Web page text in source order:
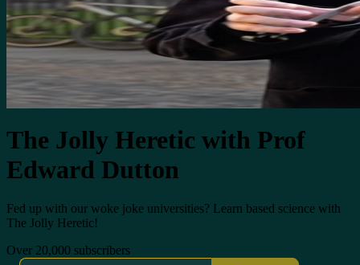
The Jolly Heretic with Prof
Edward Dutton
Fed up with our woke joke universities? Learn based science with
The Jolly Heretic!
Over 20,000 subscribers